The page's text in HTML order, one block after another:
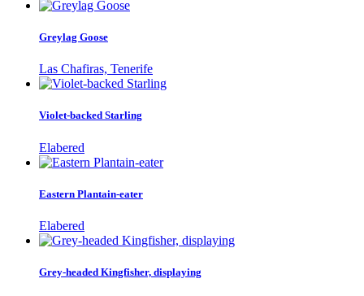
Greylag Goose
Las Chafiras, Tenerife
Violet-backed Starling
Elabered
Eastern Plantain-eater
Elabered
Grey-headed Kingfisher, displaying